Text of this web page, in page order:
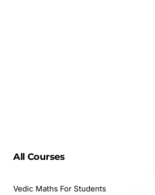
All Courses
Vedic Maths For Students